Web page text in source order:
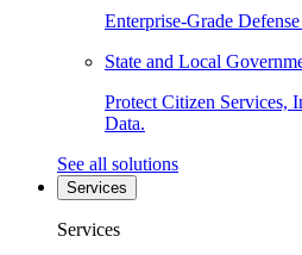
Enterprise-Grade
State and Local
Protect Citizen Services,
Data.
See all solutions
Services
Services